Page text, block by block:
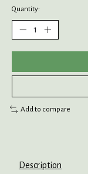
Quantity:
Add to compare
Description